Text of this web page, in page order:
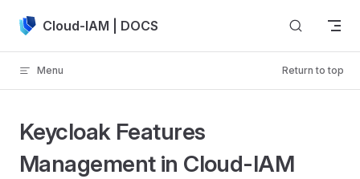
Skip to content
Cloud-IAM | DOCS
Menu Return to top
Keycloak Features
Management in Cloud-IAM